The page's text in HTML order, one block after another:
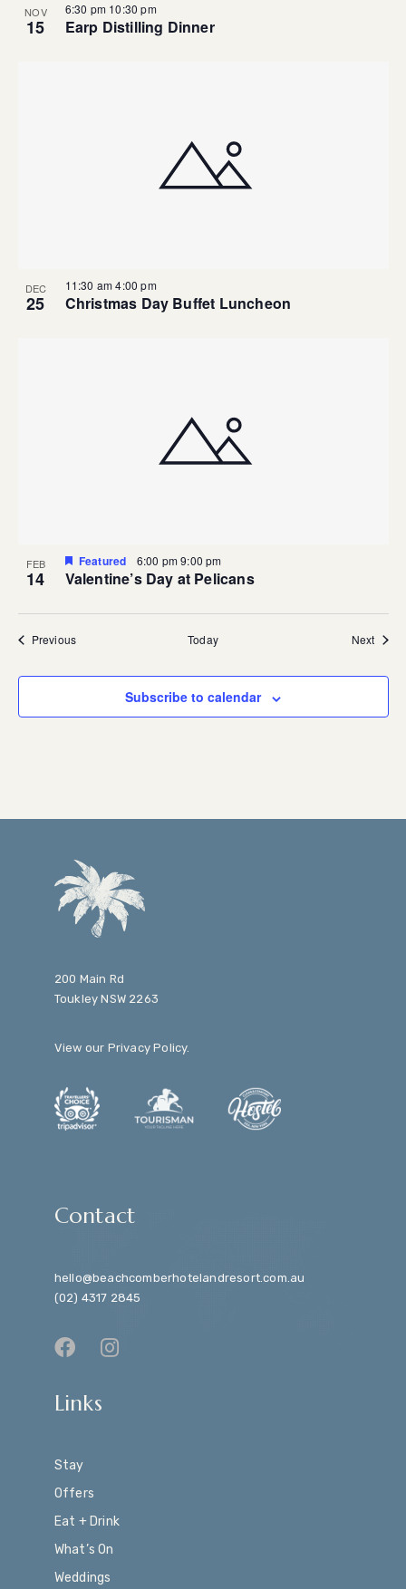
NOV
15
6:30 pm 10:30 pm
Earp Distilling Dinner
DEC
25
11:30 am4:00 pm
Christmas Day Buffet Luncheon
FEB
14
Featured 6:00 pm9:00 pm
Valentine’s Day at Pelicans
PreviousEvents Today Next
Subscribe to calendar
200 Main Rd
Toukley NSW 2263
View our Privacy Policy.
Contact
hello@beachcomberhotelandresort.com.au
(02) 4317 2845
Links
Stay
Offers
Eat + Drink
What’s On
Weddings